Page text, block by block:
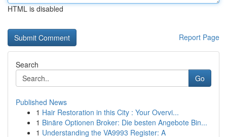
HTML is disabled
Report Page
Search
Go
Published News
1 Hair Restoration in this City : Your Overvi...
1 Binäre Optionen Broker: Die besten Angebote Bin...
1 Understanding the VA9993 Register: A